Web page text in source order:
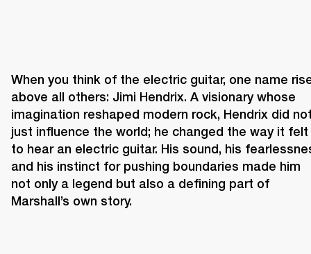
When you think of the electric guitar, one name
above all others: Jimi Hendrix. A visionary whose
imagination reshaped modern rock, Hendrix did
just influence the world; he changed the way it felt
to hear an electric guitar. His sound, his
and his instinct for pushing boundaries made him
not only a legend but also a defining part of
Marshall’s own story.